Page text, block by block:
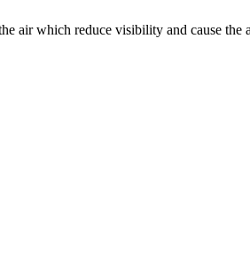
air which reduce visibility and cause the